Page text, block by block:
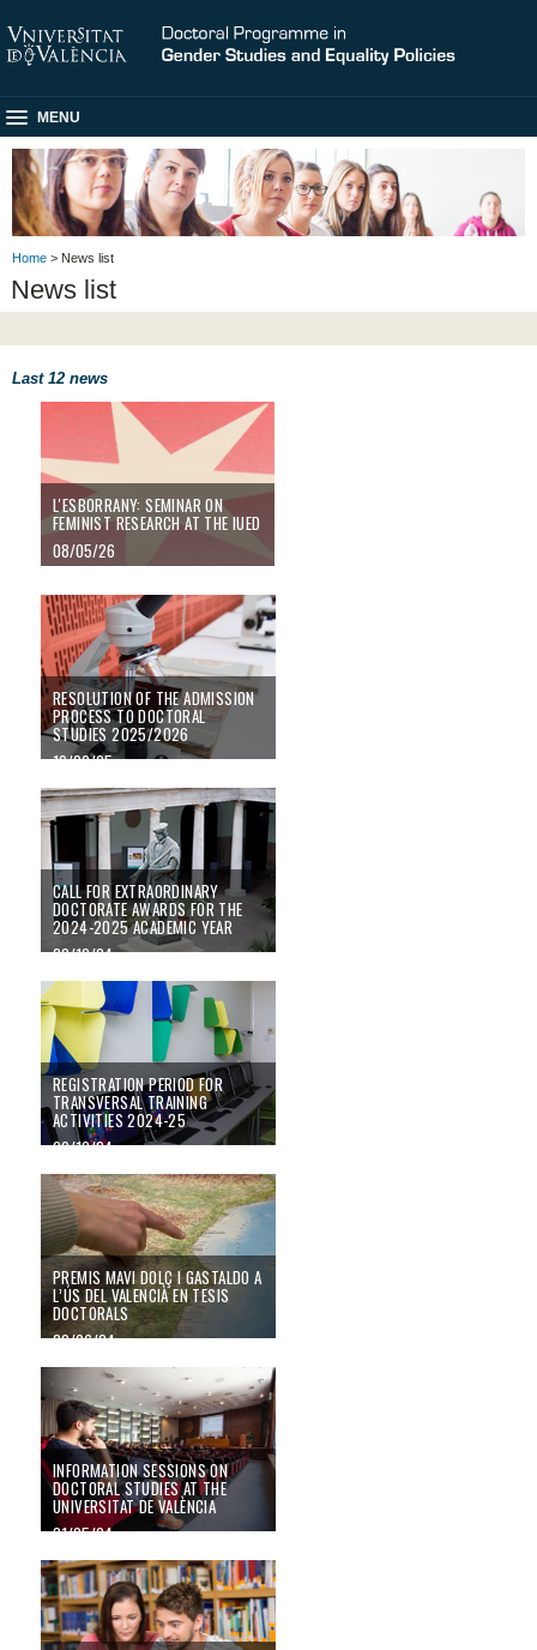
MENU
Home > News list
News list
Last 12 news
l'Esborrany: Seminar on Feminist Research at the IUED
L'ESBORRANY: SEMINAR ON
FEMINIST RESEARCH AT THE IUED
08/05/26
RESOLUTION OF THE ADMISSION PROCESS TO DOCTORAL STUDIES
RESOLUTION OF THE ADMISSION
PROCESS TO DOCTORAL
STUDIES 2025/2026
19/09/25
Call for Extraordinary Doctorate Awards for the 2024-2025 academic year
CALL FOR EXTRAORDINARY
DOCTORATE AWARDS FOR THE
2024-2025 ACADEMIC YEAR
20/12/24
Registration period for transversal training activities 2024-25
REGISTRATION PERIOD FOR
TRANSVERSAL TRAINING
ACTIVITIES 2024-25
09/12/24
PREMIS MAVI DOLÇ I GASTALDO A L’ÚS DEL VALENCIÀ EN TESIS
PREMIS MAVI DOLÇ I GASTALDO A
L’ÚS DEL VALENCIÀ EN TESIS
DOCTORALS
20/06/24
Information sessions on doctoral studies at the Universitat de València
INFORMATION SESSIONS ON
DOCTORAL STUDIES AT THE
UNIVERSITAT DE VALÈNCIA
31/05/24
The pre-registration period for the 2024-2025 doctoral programmes is now